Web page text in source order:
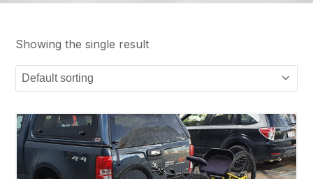
Showing the single result